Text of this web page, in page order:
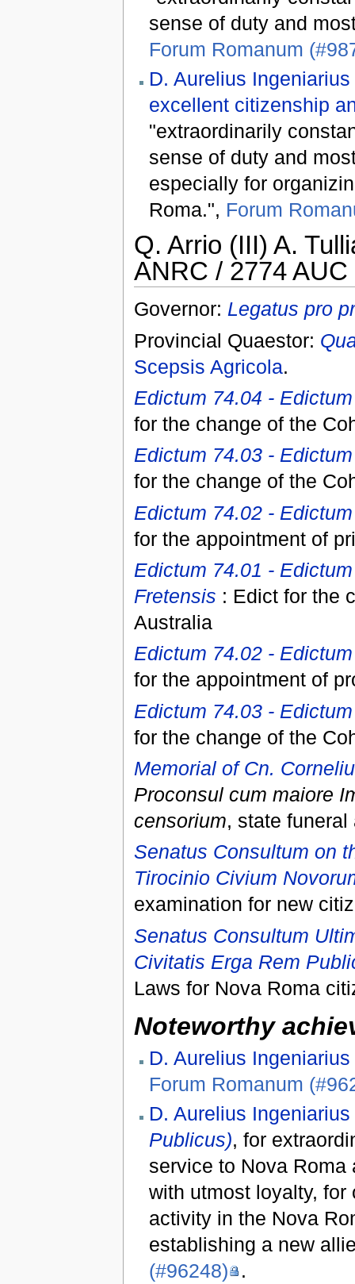
sense of duty and
Forum Romanum
D. Aurelius Ingeniarius
excellent citizenship
"extraordinarily
sense of duty and
especially for
Roma.", Forum
Q. Arrio (III) A.
ANRC / 2774
Governor: Legatus pro
Provincial Quaestor:
Scepsis Agricola.
Edictum 74.04 -
for the change of the
Edictum 74.03 -
for the change of the
Edictum 74.02 -
for the appointment of
Edictum 74.01 -
Fretensis : Edict for the
Australia
Edictum 74.02 -
for the appointment of
Edictum 74.03 -
for the change of the
Memorial of Cn.
Proconsul cum maiore
censorium, state
Senatus Consultum on
Tirocinio Civium
examination for new
Senatus Consultum
Civitatis Erga Rem
Laws for Nova Roma
Noteworthy
D. Aurelius Ingeniarius
Forum Romanum
D. Aurelius Ingeniarius
Publicus), for
service to Nova Roma
with utmost loyalty,
activity in the Nova
establishing a new
(#96248)
.